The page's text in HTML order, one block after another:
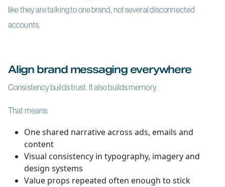
like they are talking to one brand, not several disconnected
accounts.
Align brand messaging everywhere
Consistency builds trust. It also builds memory.
That means:
One shared narrative across ads, emails and
content
Visual consistency in typography, imagery and
design systems
Value props repeated often enough to stick